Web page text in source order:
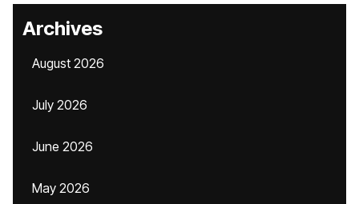
Archives
August 2026
July 2026
June 2026
May 2026